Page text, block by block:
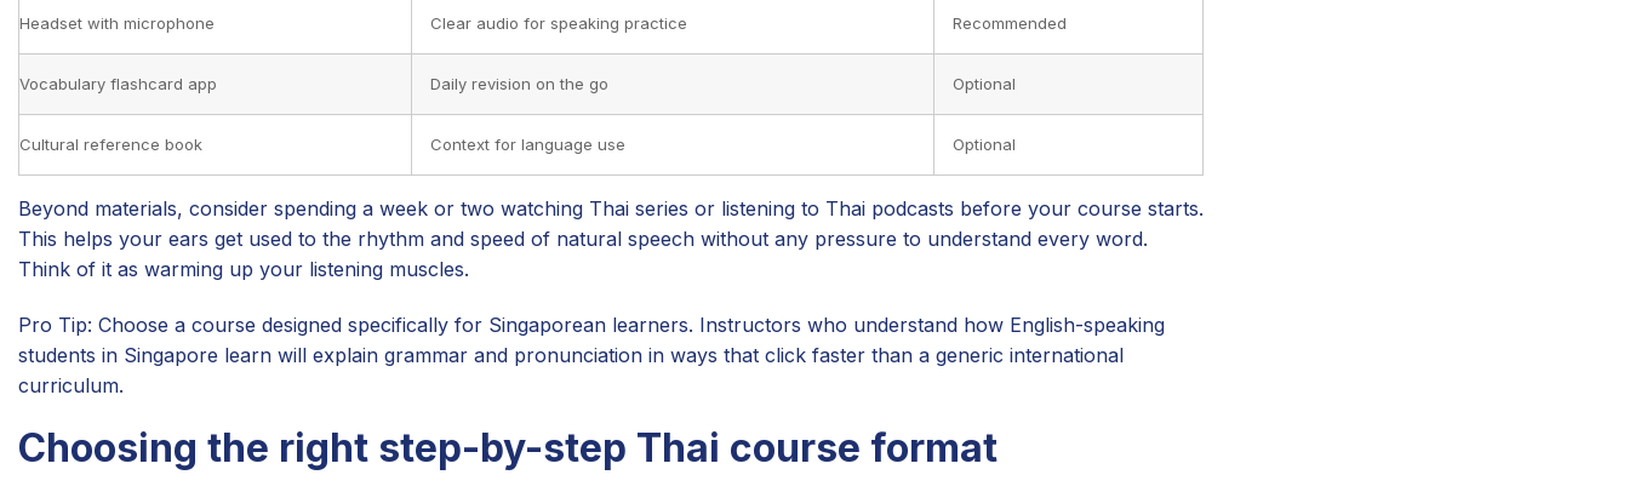
Headset with microphone Clear audio for speaking practice Recommended
Vocabulary flashcard app Daily revision on the go Optional
Cultural reference book Context for language use Optional
Beyond materials, consider spending a week or two watching Thai series or listening to Thai podcasts before your course starts.
This helps your ears get used to the rhythm and speed of natural speech without any pressure to understand every word.
Think of it as warming up your listening muscles.
Pro Tip: Choose a course designed specifically for Singaporean learners. Instructors who understand how English-speaking
students in Singapore learn will explain grammar and pronunciation in ways that click faster than a generic international
curriculum.
Choosing the right step-by-step Thai course format